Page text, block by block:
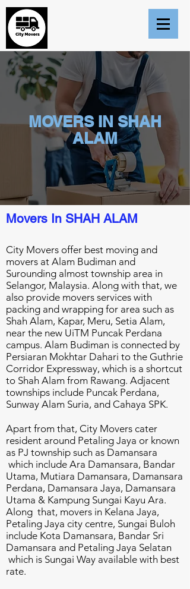
MOVERS IN SHAH
ALAM
Movers In SHAH ALAM
City Movers offer best moving and
movers at Alam Budiman and
Surounding almost township area in
Selangor, Malaysia. Along with that, we
also provide movers services with
packing and wrapping for area such as
Shah Alam, Kapar, Meru, Setia Alam,
near the new UiTM Puncak Perdana
campus. Alam Budiman is connected by
Persiaran Mokhtar Dahari to the Guthrie
Corridor Expressway, which is a shortcut
to Shah Alam from Rawang. Adjacent
townships include Puncak Perdana,
Sunway Alam Suria, and Cahaya SPK.
Apart from that, City Movers cater
resident around Petaling Jaya or known
as PJ township such as Damansara
which include Ara Damansara, Bandar
Utama, Mutiara Damansara, Damansara
Perdana, Damansara Jaya, Damansara
Utama & Kampung Sungai Kayu Ara.
Along that, movers in Kelana Jaya,
Petaling Jaya city centre, Sungai Buloh
include Kota Damansara, Bandar Sri
Damansara and Petaling Jaya Selatan
which is Sungai Way available with best
rate.